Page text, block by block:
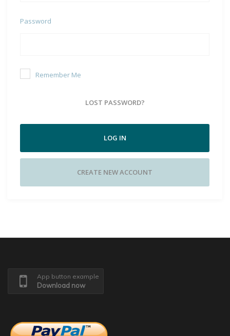
Password
Remember Me
LOST PASSWORD?
LOG IN
CREATE NEW ACCOUNT
App button example
Download now